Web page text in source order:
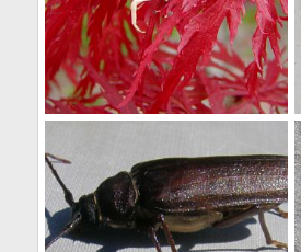
White Sspider
0